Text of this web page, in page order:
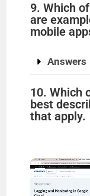
9. Which
are
mobile
Answers
10. Which
best
that apply.